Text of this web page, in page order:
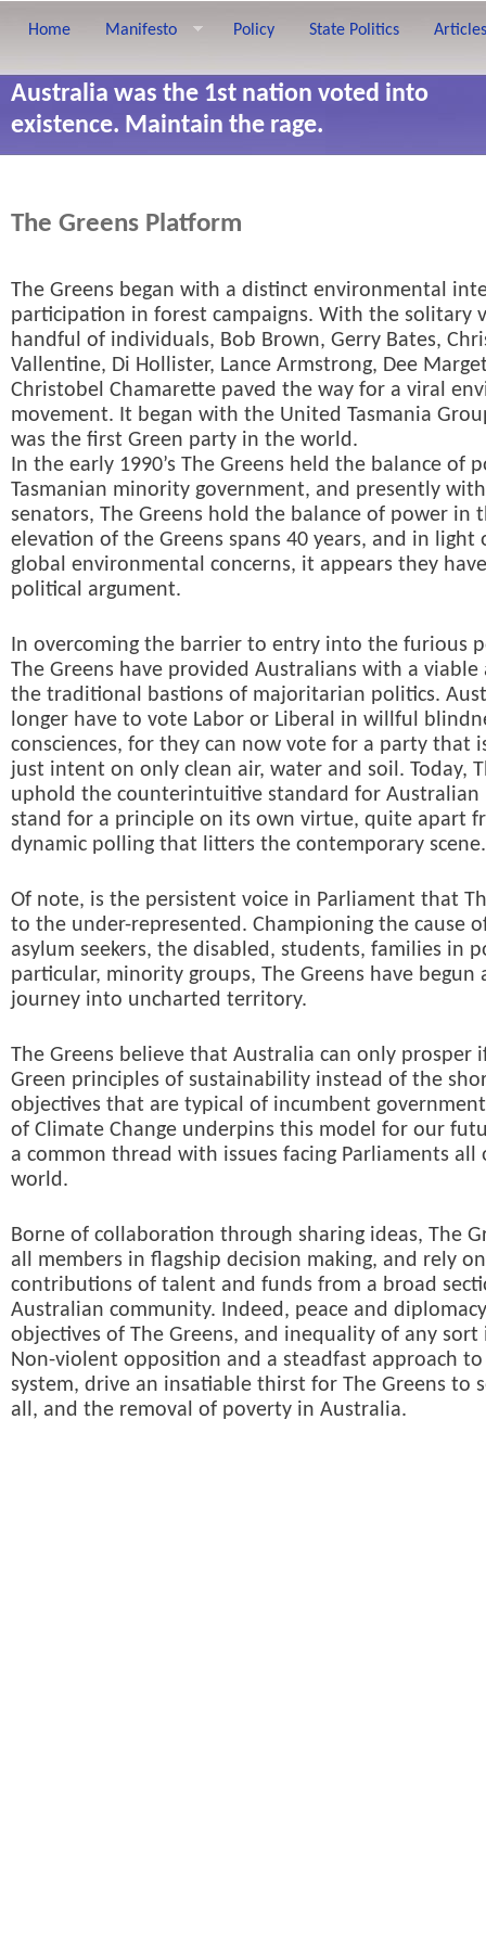
Home Manifesto Policy State Politics
Australia was the 1st nation voted into
existence. Maintain the rage.
The Greens Platform
The Greens began with a distinct environmental
participation in forest campaigns. With the solitary
handful of individuals, Bob Brown, Gerry Bates,
Vallentine, Di Hollister, Lance Armstrong, Dee
Christobel Chamarette paved the way for a viral
movement. It began with the United Tasmania
was the first Green party in the world.
In the early 1990’s The Greens held the balance of
Tasmanian minority government, and presently
senators, The Greens hold the balance of power in
elevation of the Greens spans 40 years, and in light
global environmental concerns, it appears they
political argument.
In overcoming the barrier to entry into the furious
The Greens have provided Australians with a
the traditional bastions of majoritarian politics.
longer have to vote Labor or Liberal in willful
consciences, for they can now vote for a party that
just intent on only clean air, water and soil. Today,
uphold the counterintuitive standard for Australian
stand for a principle on its own virtue, quite apart
dynamic polling that litters the contemporary scene.
Of note, is the persistent voice in Parliament that
to the under-represented. Championing the cause
asylum seekers, the disabled, students, families in
particular, minority groups, The Greens have begun
journey into uncharted territory.
The Greens believe that Australia can only prosper
Green principles of sustainability instead of the
objectives that are typical of incumbent
of Climate Change underpins this model for our
a common thread with issues facing Parliaments all
world.
Borne of collaboration through sharing ideas, The
all members in flagship decision making, and rely
contributions of talent and funds from a broad
Australian community. Indeed, peace and
objectives of The Greens, and inequality of any sort
Non-violent opposition and a steadfast approach
system, drive an insatiable thirst for The Greens to
all, and the removal of poverty in Australia.